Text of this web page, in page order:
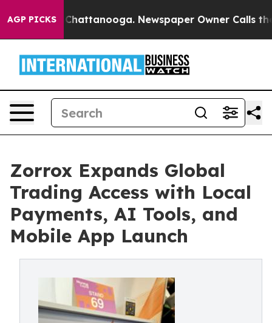
AGP PICKS
in Chattanooga. Newspaper Owner Calls the
Zorrox Expands Global
Trading Access with Local
Payments, AI Tools, and
Mobile App Launch